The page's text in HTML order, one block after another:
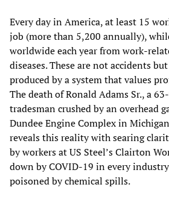
Every day in America, at least 15
job (more than 5,200 annually),
worldwide each year from work-
diseases. These are not accidents
produced by a system that values
The death of Ronald Adams Sr., a
tradesman crushed by an overhead
Dundee Engine Complex in
reveals this reality with searing
by workers at US Steel’s Clairton
down by COVID-19 in every
poisoned by chemical spills.